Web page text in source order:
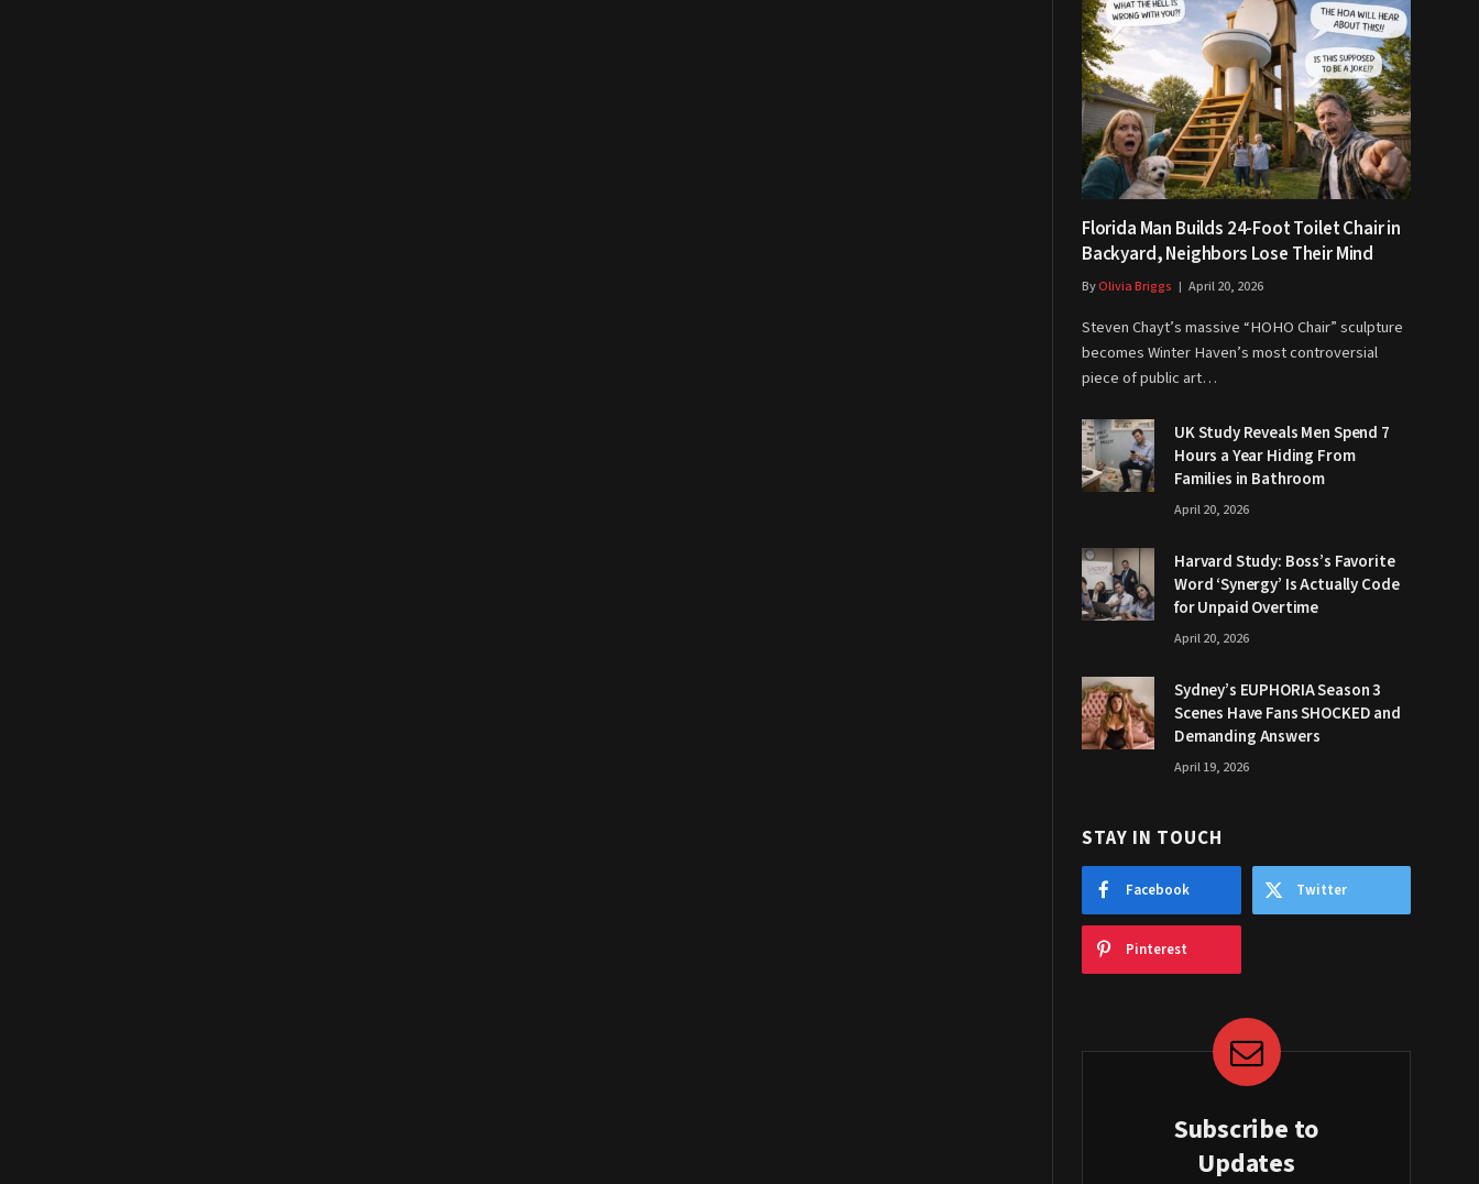
Florida Man Builds 24-Foot Toilet Chair in
Backyard, Neighbors Lose Their Mind
ByOlivia Briggs April 20, 2026
Steven Chayt’s massive “HOHO Chair” sculpture
becomes Winter Haven’s most controversial
piece of public art…
UK Study Reveals Men Spend 7
Hours a Year Hiding From
Families in Bathroom
April 20, 2026
Harvard Study: Boss’s Favorite
Word ‘Synergy’ Is Actually Code
for Unpaid Overtime
April 20, 2026
Sydney’s EUPHORIA Season 3
Scenes Have Fans SHOCKED and
Demanding Answers
April 19, 2026
STAY IN TOUCH
Facebook Twitter
Pinterest
Subscribe to
Updates